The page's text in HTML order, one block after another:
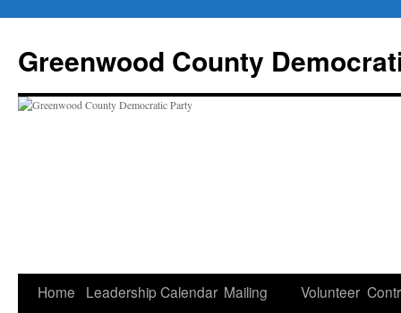
content
Greenwood County
Home Leadership Calendar Mailing
Volunteer